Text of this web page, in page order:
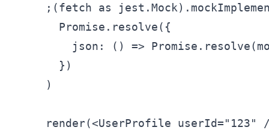
;(fetch as
      Promise.resolve({
json: () =>
      })
    )
render(<UserProfile userId="123"